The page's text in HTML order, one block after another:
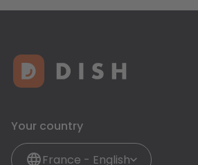
Your country
France - English